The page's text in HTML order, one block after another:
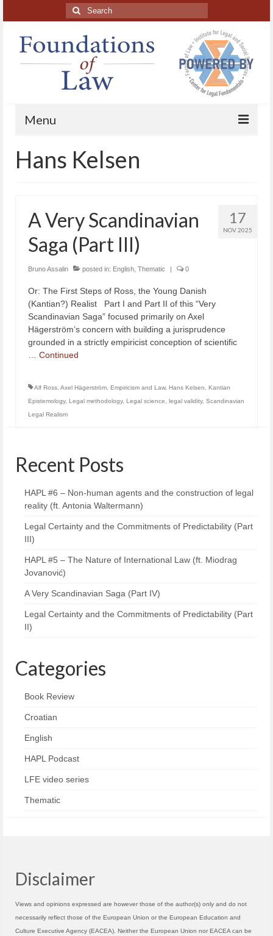
Search
for:
Menu
HAPL Podcast
LFE series
Hans Kelsen
17
NOV 2025
A Very Scandinavian
Saga (Part III)
Bruno Assalin posted in: English Thematic | 0
Or: The First Steps of Ross, the Young Danish
(Kantian?) Realist Part I and Part II of this “Very
Scandinavian Saga” focused primarily on Axel
Hägerström’s concern with building a jurisprudence
grounded in a strictly empiricist conception of scientific
Continued
Alf Ross Axel Hägerström Empiricism and Law, Hans Kelsen
Kantian
Epistemology, Legal methodology, Legal science legal validity, Scandinavian
Legal Realism
Recent Posts
HAPL #6 – Non-human agents and the construction of legal
reality (ft. Antonia Waltermann)
Legal Certainty and the Commitments of Predictability (Part
III)
HAPL #5 – The Nature of International Law (ft. Miodrag
Jovanović)
A Very Scandinavian Saga (Part IV)
Legal Certainty and the Commitments of Predictability (Part
II)
Categories
Book Review
Croatian
English
HAPL Podcast
LFE video series
Thematic
Disclaimer
Views and opinions expressed are however those of the author(s) only and do not
necessarily reflect those of the European Union or the European Education and
Culture Executive Agency (EACEA). Neither the European Union nor EACEA can be